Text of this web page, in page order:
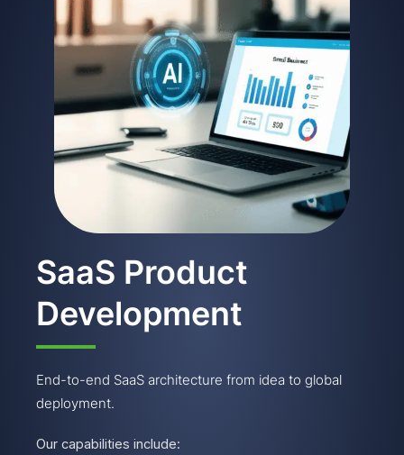
SaaS Product
Development
End-to-end SaaS architecture from idea to global
deployment.
Our capabilities include: